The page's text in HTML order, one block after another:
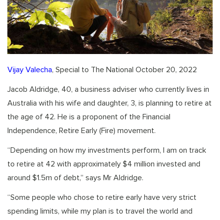
Vijay Valecha, Special to The National October 20, 2022
Jacob Aldridge, 40, a business adviser who currently lives in
Australia with his wife and daughter, 3, is planning to retire at
the age of 42. He is a proponent of the Financial
Independence, Retire Early (Fire) movement.
“Depending on how my investments perform, I am on track
to retire at 42 with approximately $4 million invested and
around $1.5m of debt,” says Mr Aldridge.
“Some people who chose to retire early have very strict
spending limits, while my plan is to travel the world and